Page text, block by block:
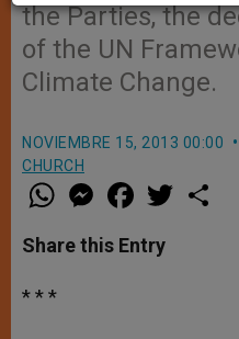
the Parties, the
of the UN
Climate Change.
NOVIEMBRE 15, 2013 00:00
CHURCH
W
h
t
s
M
e
s
e
a
e
b
w
Share this Entry
* * *